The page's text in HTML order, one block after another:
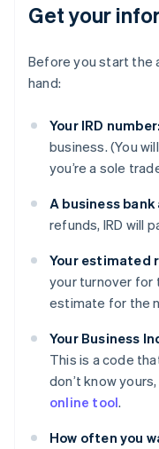
Get your
Before you start the
hand:
Your IRD number:
business. (You
you’re a sole
A business
refunds, IRD will
Your estimated
your turnover for
estimate for the
Your Business
This is a code
don’t know
online tool.
How often you